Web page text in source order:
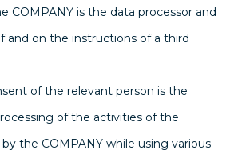
COMPANY is the data processor and
and on the instructions of a third
of the relevant person is the
of the activities of the
the COMPANY while using various